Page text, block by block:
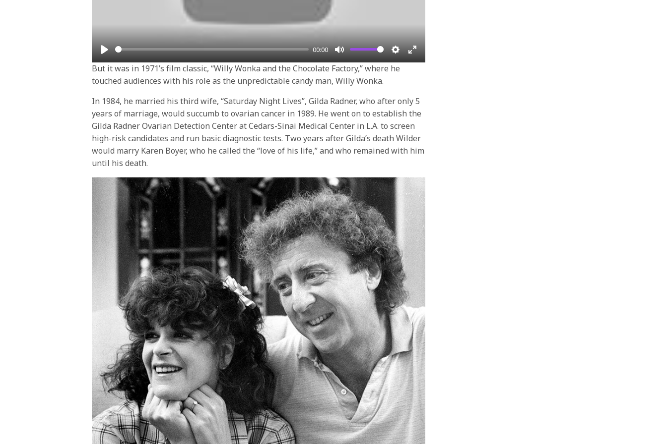
Play
00:00
Mute Settings
Enter
But it was in 1971’s film classic, “Willy Wonka and the Chocolate Factory,” where he
touched audiences with his role as the unpredictable candy man, Willy Wonka.
In 1984, he married his third wife, “Saturday Night Lives”, Gilda Radner, who after only 5
years of marriage, would succumb to ovarian cancer in 1989. He went on to establish the
Gilda Radner Ovarian Detection Center at Cedars-Sinai Medical Center in L.A. to screen
high-risk candidates and run basic diagnostic tests. Two years after Gilda’s death Wilder
would marry Karen Boyer, who he called the “love of his life,” and who remained with him
until his death.